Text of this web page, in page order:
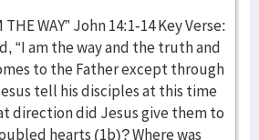
THE WAY” John 14:1-14 Key Verse:
“I am the way and the truth and
to the Father except through
tell his disciples at this time
direction did Jesus give them to
hearts (1b)? Where was